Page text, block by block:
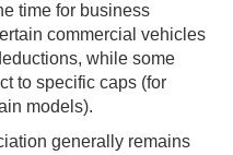
time for business
commercial vehicles
while some
to specific caps (for
models).
generally remains